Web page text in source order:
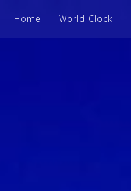
Home World Clock